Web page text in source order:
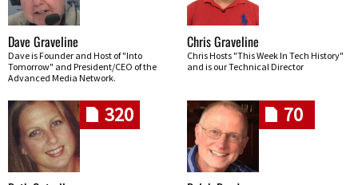
Dave Graveline
Dave is Founder and Host of "Into
Tomorrow" and President/CEO of the
Advanced Media Network.
Chris Graveline
Chris Hosts "This Week In Tech History"
and is our Technical Director
320 70